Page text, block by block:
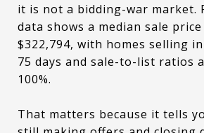
it is not a bidding-war market.
data shows a median sale
$322,794, with homes selling
75 days and sale-to-list ratios
100%.
That matters because it tells